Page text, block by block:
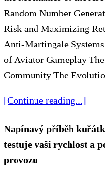
Random Number
Risk and Maximizing
Anti-Martingale
of Aviator Gameplay
Community The
[Continue reading...]
Napínavý příběh
testuje vaši rychlost a
provozu